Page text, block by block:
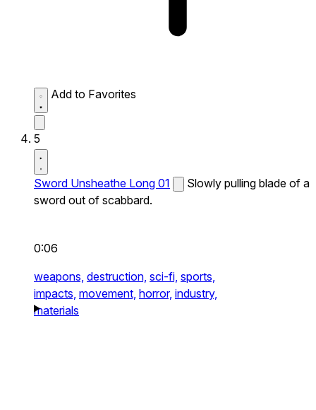
Add to Favorites
5
Sword Unsheathe Long 01
Slowly pulling blade of a
sword out of scabbard.
0:06
weapons, destruction, sci-fi, sports,
impacts, movement, horror, industry,
materials